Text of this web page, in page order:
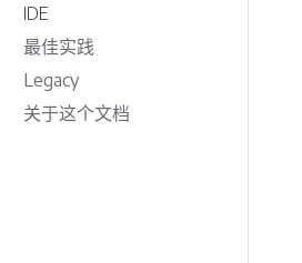
IDE
最佳实践
Legacy
关于这个文档